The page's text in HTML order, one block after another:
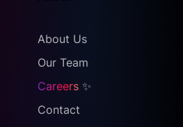
About Us
Our Team
Careers ✨
Contact